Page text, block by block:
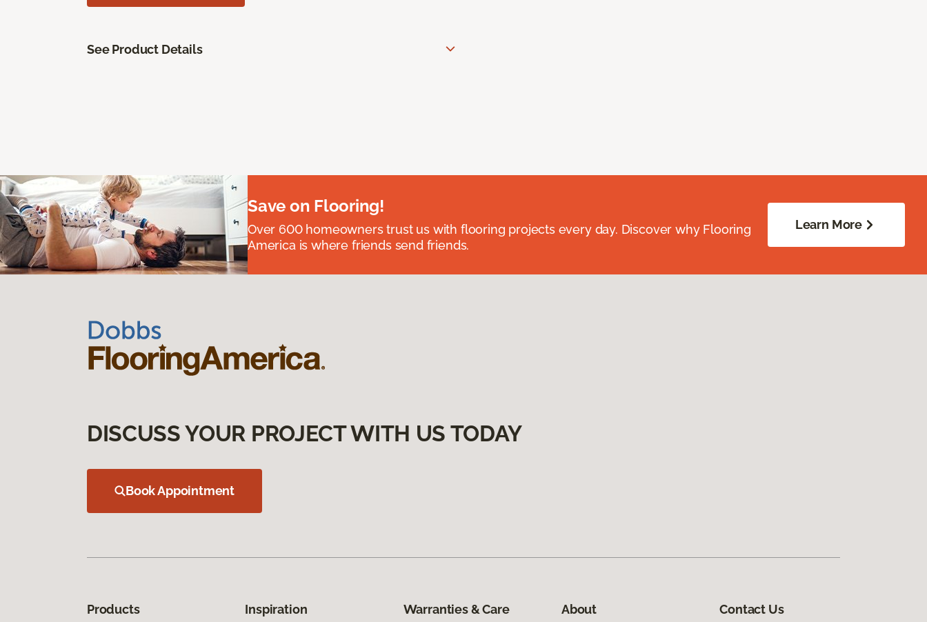
See Product Details
Save on Flooring!
Over 600 homeowners trust us with flooring projects every day. Discover why Flooring
America is where friends send friends.
Learn More
DISCUSS YOUR PROJECT WITH US TODAY
Book Appointment
Products Inspiration Warranties & Care About Contact Us